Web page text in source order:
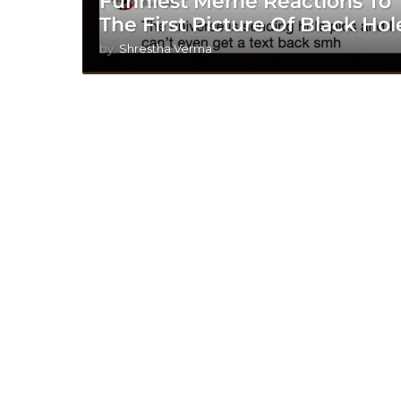
The First Picture Of Black
by Shrestha Verma